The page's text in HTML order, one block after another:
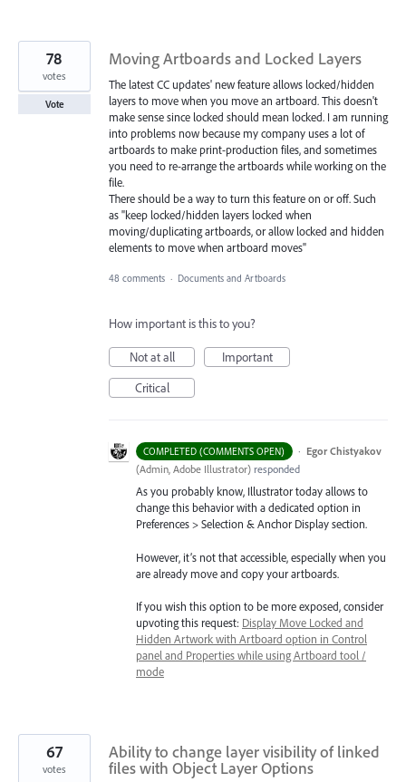
Moving Artboards and Locked Layers
The latest CC updates' new feature allows locked/hidden
layers to move when you move an artboard. This doesn't
make sense since locked should mean locked. I am running
into problems now because my company uses a lot of
artboards to make print-production files, and sometimes
you need to re-arrange the artboards while working on the
file.
There should be a way to turn this feature on or off. Such
as "keep locked/hidden layers locked when
moving/duplicating artboards, or allow locked and hidden
elements to move when artboard moves"
78
votes
Vote
48 comments · Documents and Artboards
How important is this to you?
Not at all
Important
Critical
COMPLETED (COMMENTS OPEN) · Egor Chistyakov
(Admin, Adobe Illustrator) responded
As you probably know, Illustrator today allows to
change this behavior with a dedicated option in
Preferences > Selection & Anchor Display section.
However, it’s not that accessible, especially when you
are already move and copy your artboards.
If you wish this option to be more exposed, consider
upvoting this request: Display Move Locked and
Hidden Artwork with Artboard option in Control
panel and Properties while using Artboard tool /
mode
Ability to change layer visibility of linked
files with Object Layer Options
67
votes